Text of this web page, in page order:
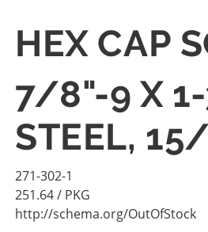
HEX CAP
7/8"-9 X 1-
STEEL,
271-302-1
251.64/ PKG
http://schema.org/OutOfStock